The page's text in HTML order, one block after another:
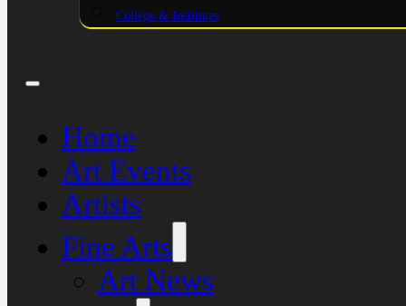
College & Institutes
Home
Art Events
Artists
Fine Arts
Art News